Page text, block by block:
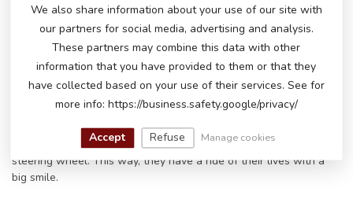
Remote control and accelerator pedal on the Jeep children's
ATOYS offers a remote control for almost all of its children's
battery cars. With the included 2.4 GHz remote control you can
steer the small Jeep forwards, backwards, left and right. You can
adjust the speed and pause the car if necessary. Of course, as
soon as the little driver can reach the accelerator pedal, he or
she can also accelerate and steer the car himself using the
steering wheel. This way, they have a ride of their lives with a
big smile.
We also share information about your use of our site with
our partners for social media, advertising and analysis.
These partners may combine this data with other
information that you have provided to them or that they
have collected based on your use of their services. See for
more info: https://business.safety.google/privacy/
Accept Refuse Manage cookies